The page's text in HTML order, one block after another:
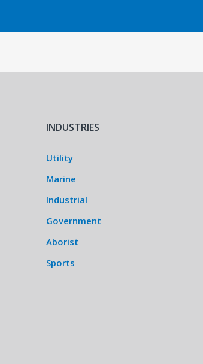
INDUSTRIES
Utility
Marine
Industrial
Government
Aborist
Sports